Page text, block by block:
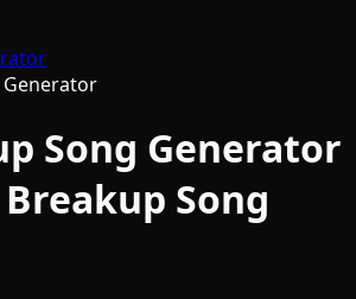
Generator
Song Generator
Song